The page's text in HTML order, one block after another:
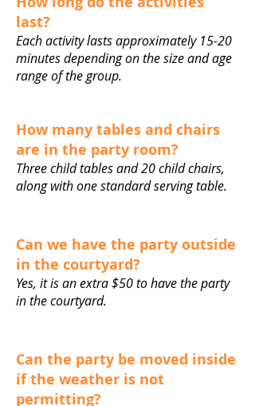
last?
Each activity lasts approximately 15-20
minutes depending on the size and age
range of the group.
How many tables and chairs
are in the party room?
Three child tables and 20 child chairs,
along with one standard serving table.
Can we have the party outside
in the courtyard?
Yes, it is an extra $50 to have the party
in the courtyard.
Can the party be moved inside
if the weather is not
permitting?